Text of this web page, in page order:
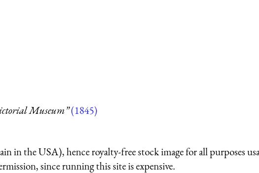
Museum”(1845)
in the USA), hence royalty-free stock image for all purposes
since running this site is expensive.